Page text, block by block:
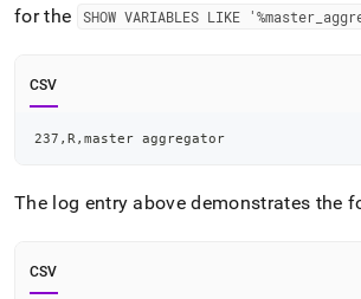
for the
SHOW VARIABLES LIKE '%master_
CSV
237,R,master aggregator
The log entry above demonstrates the
CSV